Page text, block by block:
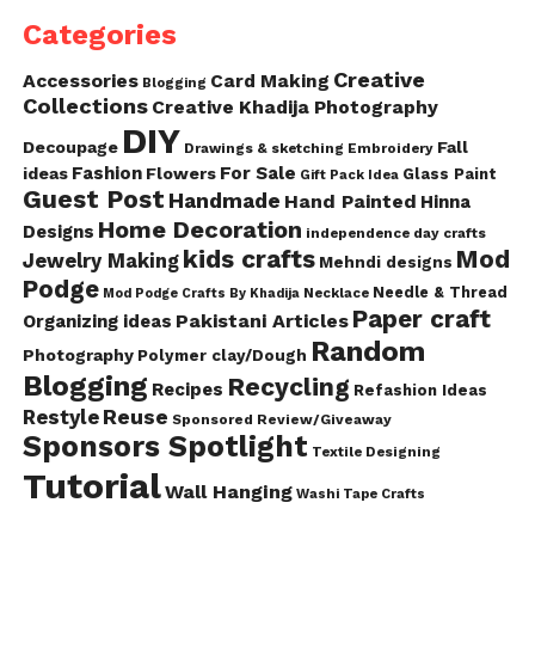
Categories
Accessories Blogging Card Making Creative
Collections Creative Khadija Photography
Decoupage DIY Drawings & sketching Embroidery Fall
ideas Fashion Flowers For Sale Gift Pack Idea Glass Paint
Guest Post Handmade Hand Painted Hinna
Designs Home Decoration independence day crafts
Jewelry Making kids crafts Mehndi designs Mod
Podge Mod Podge Crafts By Khadija Necklace Needle & Thread
Organizing ideas Pakistani Articles Paper craft
Photography Polymer clay/Dough Random
Blogging Recipes Recycling Refashion Ideas
Restyle Reuse Sponsored Review/Giveaway
Sponsors Spotlight Textile Designing
TutorialWall Hanging Washi Tape Crafts